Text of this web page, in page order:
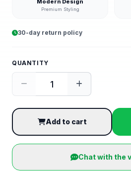
Modern Design
Premium Styling
30-day return policy
QUANTITY
Add to cart
Chat with the